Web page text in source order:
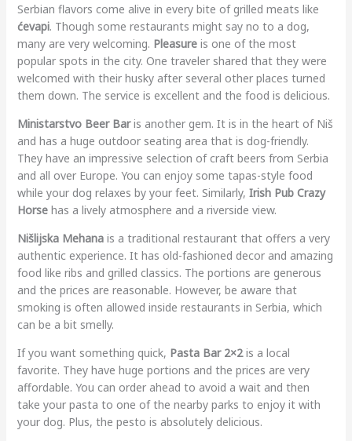
Serbian flavors come alive in every bite of grilled meats like
ćevapi. Though some restaurants might say no to a dog,
many are very welcoming. Pleasureis one of the most
popular spots in the city. One traveler shared that they were
welcomed with their husky after several other places turned
them down. The service is excellent and the food is delicious.
Ministarstvo Beer Baris another gem. It is in the heart of Niš
and has a huge outdoor seating area that is dog-friendly.
They have an impressive selection of craft beers from Serbia
and all over Europe. You can enjoy some tapas-style food
while your dog relaxes by your feet. Similarly, Irish Pub Crazy
Horsehas a lively atmosphere and a riverside view.
Nišlijska Mehanais a traditional restaurant that offers a very
authentic experience. It has old-fashioned decor and amazing
food like ribs and grilled classics. The portions are generous
and the prices are reasonable. However, be aware that
smoking is often allowed inside restaurants in Serbia, which
can be a bit smelly.
If you want something quick, Pasta Bar 2×2is a local
favorite. They have huge portions and the prices are very
affordable. You can order ahead to avoid a wait and then
take your pasta to one of the nearby parks to enjoy it with
your dog. Plus, the pesto is absolutely delicious.